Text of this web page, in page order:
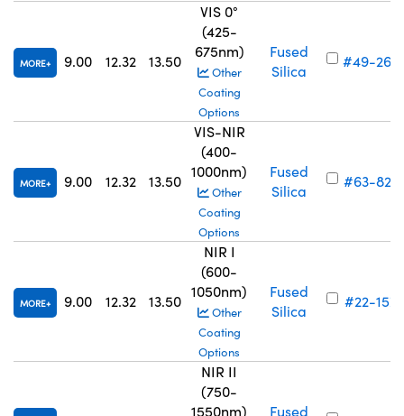
MORE 9.00 12.32 13.50
VIS 0°
(425-
675nm)
Other
Coating
Options
Fused
Silica
#49-266
MORE 9.00 12.32 13.50
VIS-NIR
(400-
1000nm)
Other
Coating
Options
Fused
Silica
#63-823
MORE 9.00 12.32 13.50
NIR I
(600-
1050nm)
Other
Coating
Options
Fused
Silica
#22-157
NIR II
(750-
1550nm)
Fused